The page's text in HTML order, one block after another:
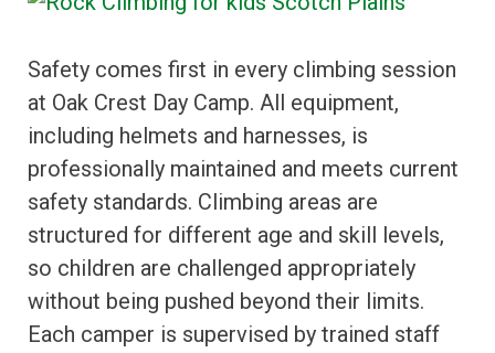
Safety comes first in every climbing session
at Oak Crest Day Camp. All equipment,
including helmets and harnesses, is
professionally maintained and meets current
safety standards. Climbing areas are
structured for different age and skill levels,
so children are challenged appropriately
without being pushed beyond their limits.
Each camper is supervised by trained staff